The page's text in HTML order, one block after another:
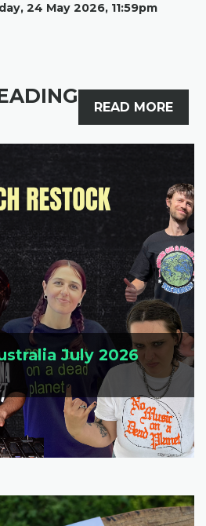
24 May 2026, 11:59pm
READ MORE
July 2026